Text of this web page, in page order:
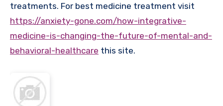
treatments. For best medicine treatment visit
https://anxiety-gone.com/how-integrative-
medicine-is-changing-the-future-of-mental-and-
behavioral-healthcare this site.